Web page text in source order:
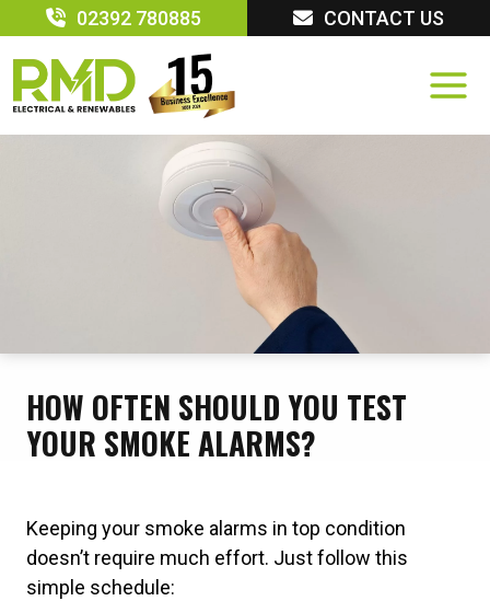
to
content
02392 780885 CONTACT US
HOW OFTEN SHOULD YOU TEST
YOUR SMOKE ALARMS?
Keeping your smoke alarms in top condition
doesn’t require much effort. Just follow this
simple schedule: